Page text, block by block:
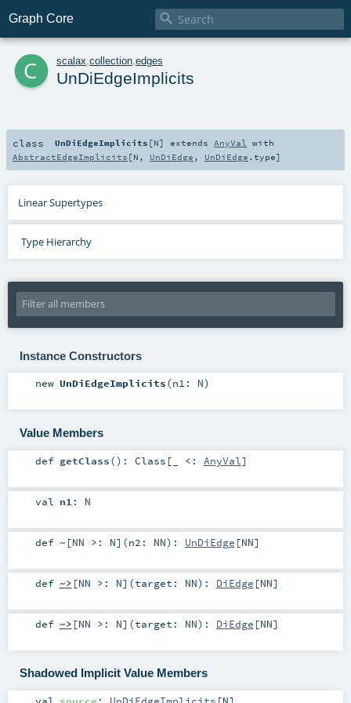
Graph Core 
c scalax collection edges
UnDiEdgeImplicits
class UnDiEdgeImplicits [N] extends AnyVal
with
AbstractEdgeImplicits [N , UnDiEdge , UnDiEdge .type]
Linear Supertypes
Type Hierarchy
Instance Constructors
new UnDiEdgeImplicits(n1: N)
Value Members
def getClass() : Class [_ <: AnyVal]
val n1 : N
def ~ [NN >: N] (n2: NN) : UnDiEdge [NN]
def ~> [NN >: N] (target: NN) : DiEdge [NN]
def ~> [NN >: N] (target: NN) : DiEdge [NN]
Shadowed Implicit Value Members